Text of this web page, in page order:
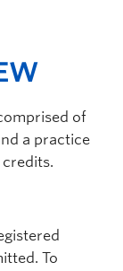
of
a practice
To